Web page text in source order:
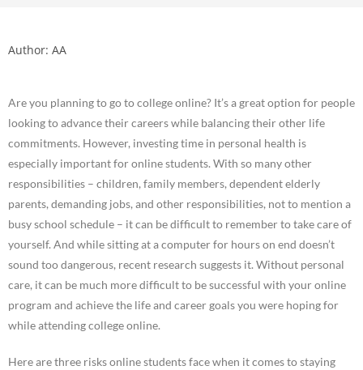
Author: AA
Are you planning to go to college online? It’s a great option for people
looking to advance their careers while balancing their other life
commitments. However, investing time in personal health is
especially important for online students. With so many other
responsibilities – children, family members, dependent elderly
parents, demanding jobs, and other responsibilities, not to mention a
busy school schedule – it can be difficult to remember to take care of
yourself. And while sitting at a computer for hours on end doesn’t
sound too dangerous, recent research suggests it. Without personal
care, it can be much more difficult to be successful with your online
program and achieve the life and career goals you were hoping for
while attending college online.
Here are three risks online students face when it comes to staying